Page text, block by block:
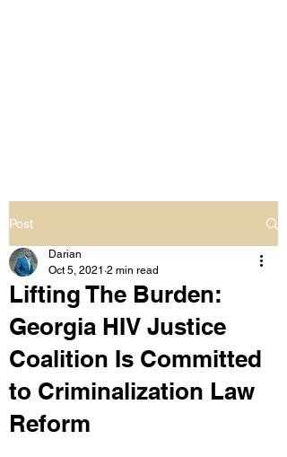
Post
Lifting The Burden:
Georgia HIV Justice
Coalition Is Committed
to Criminalization Law
Reform
Darian
Oct 5, 2021 2 min read